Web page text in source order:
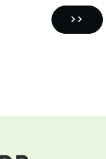
NEXT
PAGE
››